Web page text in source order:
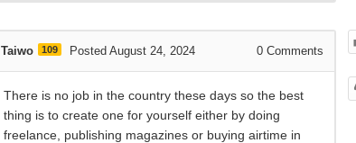
Taiwo 109 Posted August 24, 2024 0 Comments
There is no job in the country these days so the best
thing is to create one for yourself either by doing
freelance, publishing magazines or buying airtime in